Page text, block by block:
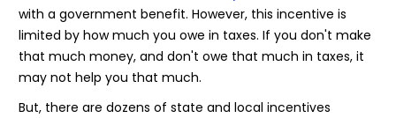
with a government benefit. However, this incentive is
limited by how much you owe in taxes. If you don't make
that much money, and don't owe that much in taxes, it
may not help you that much.
But, there are dozens of state and local incentives